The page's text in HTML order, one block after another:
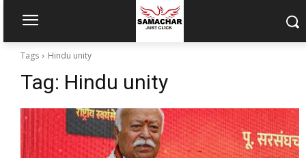
Tags Hindu unity
Tag: Hindu unity